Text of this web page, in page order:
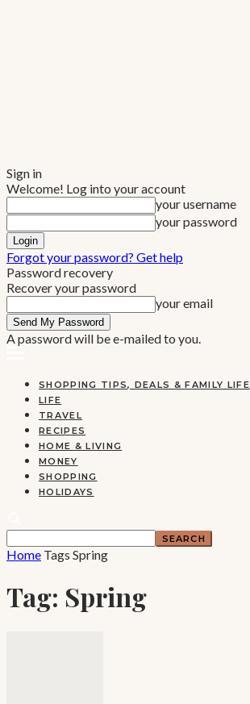
Sign in
Welcome! Log into your account
your username
your password
Forgot your password? Get help
Password recovery
Recover your password
your email
A password will be e-mailed to you.
SHOPPING TIPS, DEALS & FAMILY LIFE
LIFE
TRAVEL
RECIPES
HOME & LIVING
MONEY
SHOPPING
HOLIDAYS
Home Tags Spring
Tag: Spring